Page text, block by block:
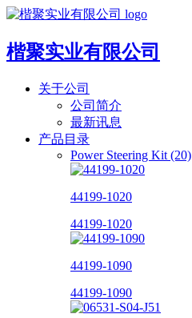
楷聚实业有限公司
关于公司
公司简介
最新讯息
产品目录
Power Steering Kit (20)
44199-1020
44199-1020
44199-1090
44199-1090